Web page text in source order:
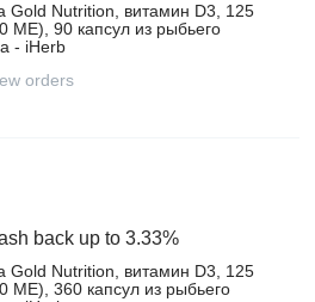
Gold Nutrition, витамин D3, 125
МЕ), 90 капсул из рыбьего
- iHerb
orders
back up to 3.33%
Gold Nutrition, витамин D3, 125
МЕ), 360 капсул из рыбьего